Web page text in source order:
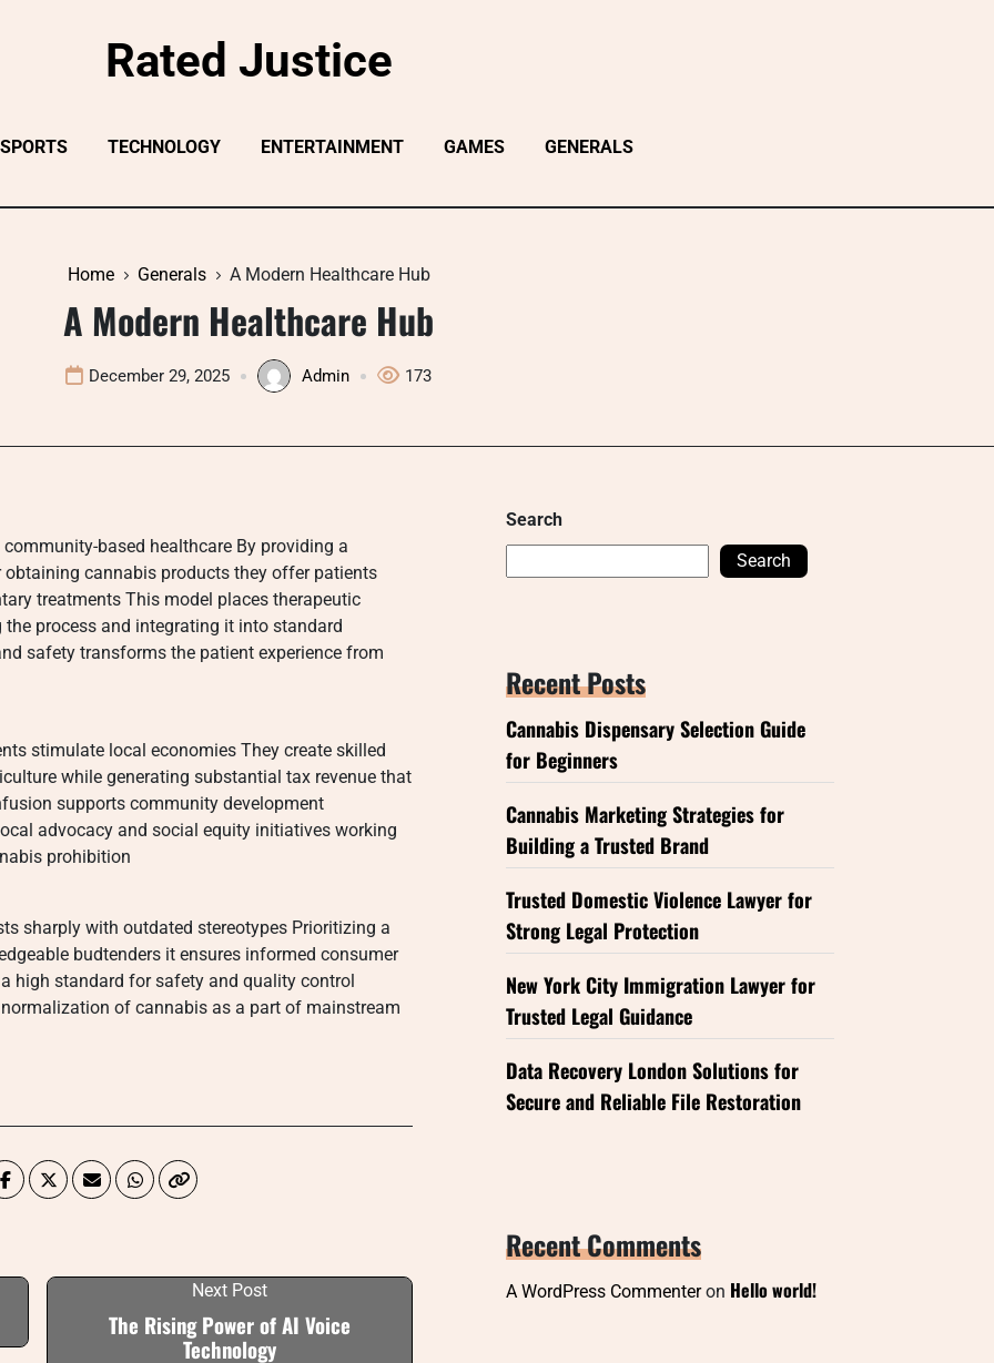
Rated Justice
SPORTS TECHNOLOGY ENTERTAINMENT GAMES GENERALS
Home Generals A Modern Healthcare Hub
A Modern Healthcare Hub
December 29, 2025 Admin 173
based healthcare By providing a
cannabis products they offer patients
treatments This model places therapeutic
process and integrating it into standard
safety transforms the patient experience from
stimulate local economies They create skilled
while generating substantial tax revenue that
supports community development
advocacy and social equity initiatives working
prohibition
sharply with outdated stereotypes Prioritizing a
budtenders it ensures informed consumer
high standard for safety and quality control
of cannabis as a part of mainstream
Next Post
The Rising Power of AI Voice
Technology
Search
Search
Recent Posts
Cannabis Dispensary Selection Guide
for Beginners
Cannabis Marketing Strategies for
Building a Trusted Brand
Trusted Domestic Violence Lawyer for
Strong Legal Protection
New York City Immigration Lawyer for
Trusted Legal Guidance
Data Recovery London Solutions for
Secure and Reliable File Restoration
Recent Comments
A WordPress Commenteron Hello world!